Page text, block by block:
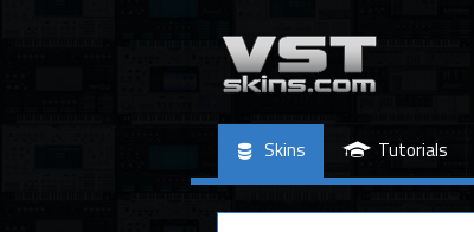
Skins Tutorials